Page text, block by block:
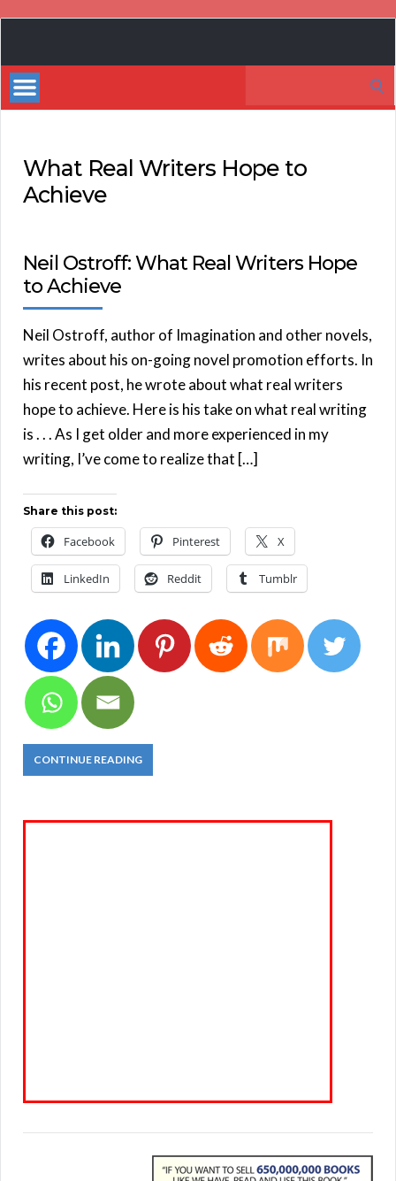
Bestsellers
What Real Writers Hope to
Achieve
Neil Ostroff: What Real Writers Hope
to Achieve
Neil Ostroff, author of Imagination and other novels,
writes about his on-going novel promotion efforts. In
his recent post, he wrote about what real writers
hope to achieve. Here is his take on what real writing
is . . . As I get older and more experienced in my
writing, I’ve come to realize that […]
Share this post:
Facebook Pinterest X
LinkedIn Reddit Tumblr
CONTINUE READING